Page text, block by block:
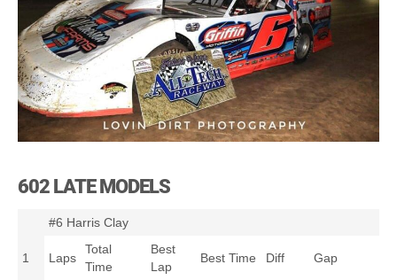
602 LATE MODELS
1
#6 Harris Clay
Laps
Total
Time
Best
Lap
Best Time Diff Gap